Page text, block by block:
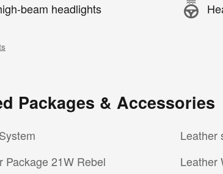
beam headlights
Packages & Accessories
Package 21W Rebel
Leather
Leather